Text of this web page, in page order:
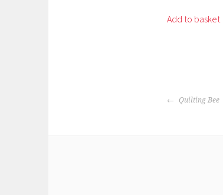
Add to basket
POST
Quilting Bee